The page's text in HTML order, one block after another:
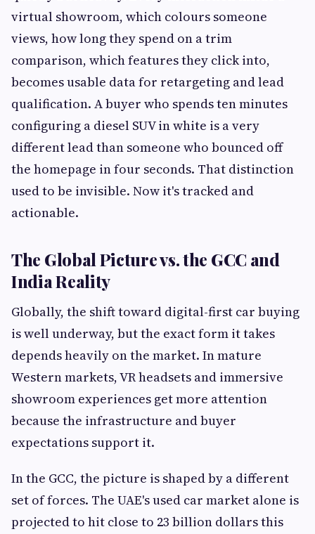
virtual showroom, which colours someone
views, how long they spend on a trim
comparison, which features they click into,
becomes usable data for retargeting and lead
qualification. A buyer who spends ten minutes
configuring a diesel SUV in white is a very
different lead than someone who bounced off
the homepage in four seconds. That distinction
used to be invisible. Now it's tracked and
actionable.
The Global Picture vs. the GCC and
India Reality
Globally, the shift toward digital-first car buying
is well underway, but the exact form it takes
depends heavily on the market. In mature
Western markets, VR headsets and immersive
showroom experiences get more attention
because the infrastructure and buyer
expectations support it.
In the GCC, the picture is shaped by a different
set of forces. The UAE's used car market alone is
projected to hit close to 23 billion dollars this